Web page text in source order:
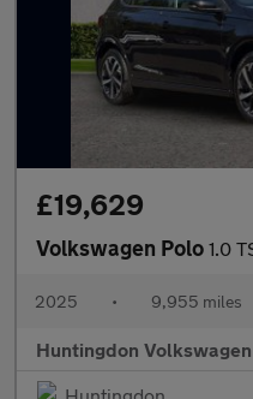
£19,629
Volkswagen Polo 1.0
2025 • 9,955 miles
Huntingdon Volkswagen